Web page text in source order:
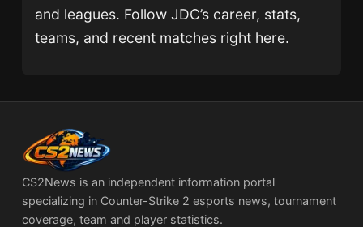
and leagues. FollowJDC’s career, stats,
teams, and recent matches right here.
CS2News is an independent information portal
specializing in Counter-Strike 2 esports news, tournament
coverage, team and player statistics.